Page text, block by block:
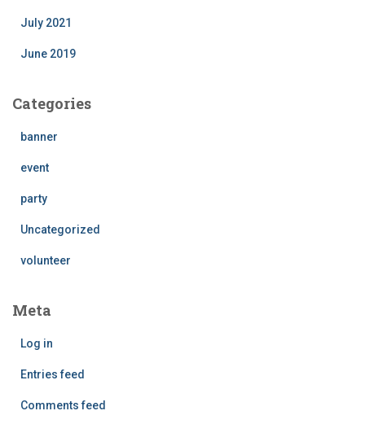
July 2021
June 2019
Categories
banner
event
party
Uncategorized
volunteer
Meta
Log in
Entries feed
Comments feed